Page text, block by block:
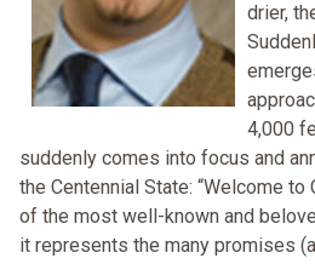
drier,
4,000
suddenly comes into focus and
the Centennial State: “Welcome to
of the most well-known and
it represents the many promises